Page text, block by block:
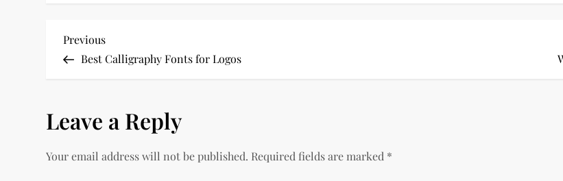
P
s
Previous
Post
Previous
Best Calligraphy Fonts for Logos
Leave a Reply
Your email address will not be published. Required fields are marked *